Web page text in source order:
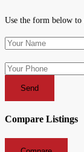
Use the form below to
Send
Compare Listings